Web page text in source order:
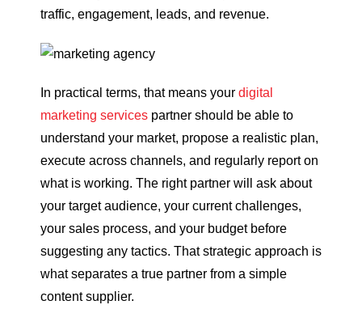
traffic, engagement, leads, and revenue.
In practical terms, that means your digital
marketing services partner should be able to
understand your market, propose a realistic plan,
execute across channels, and regularly report on
what is working. The right partner will ask about
your target audience, your current challenges,
your sales process, and your budget before
suggesting any tactics. That strategic approach is
what separates a true partner from a simple
content supplier.